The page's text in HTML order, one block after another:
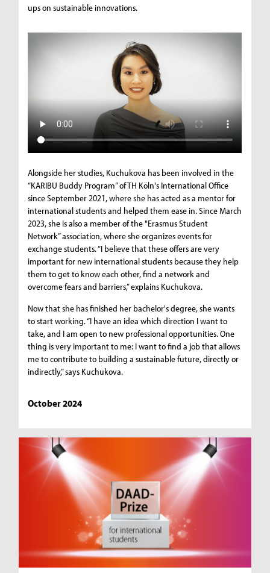
ups on sustainable innovations.
Alongside her studies, Kuchukova has been involved in the
“KARIBU Buddy Program” of TH Köln's International Office
since September 2021, where she has acted as a mentor for
international students and helped them ease in. Since March
2023, she is also a member of the "Erasmus Student
Network” association, where she organizes events for
exchange students. “I believe that these offers are very
important for new international students because they help
them to get to know each other, find a network and
overcome fears and barriers,” explains Kuchukova.
Now that she has finished her bachelor's degree, she wants
to start working. “I have an idea which direction I want to
take, and I am open to new professional opportunities. One
thing is very important to me: I want to find a job that allows
me to contribute to building a sustainable future, directly or
indirectly,” says Kuchukova.
October 2024